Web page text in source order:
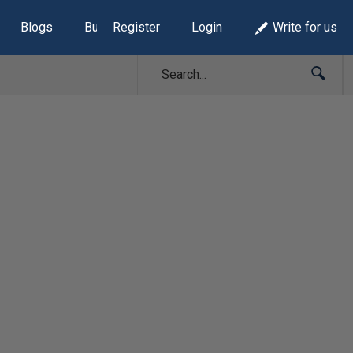
Blogs Build Lists
Register Login Write for us